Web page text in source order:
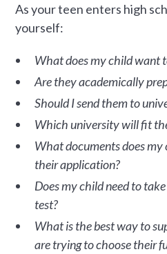
As your teen enters high
yourself:
What does my child want
Are they academically
Should I send them to
Which university will fit
What documents does
their application?
Does my child need to
test?
What is the best way to
are trying to choose their